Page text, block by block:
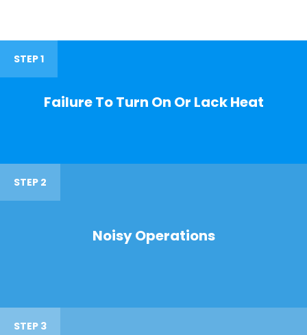
STEP 1
Failure To Turn On Or Lack Heat
STEP 2
Noisy Operations
STEP 3